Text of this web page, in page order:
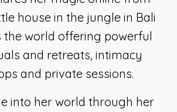
house in the jungle in Bali
the world offering powerful
and retreats, intimacy
and private sessions.
into her world through her